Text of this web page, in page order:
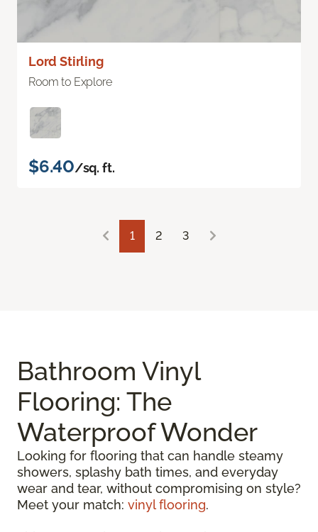
Lord Stirling
Room to Explore
$6.40/sq. ft.
1 2 3
Bathroom Vinyl
Flooring: The
Waterproof Wonder
Looking for flooring that can handle steamy
showers, splashy bath times, and everyday
wear and tear, without compromising on style?
Meet your match: vinyl flooring.